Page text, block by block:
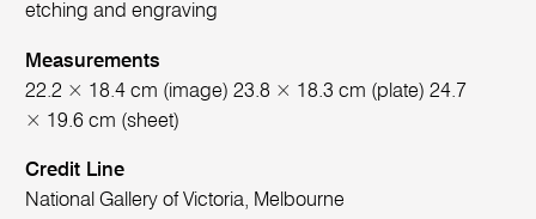
etching and engraving
Measurements
22.2 × 18.4 cm (image) 23.8 × 18.3 cm (plate) 24.7
× 19.6 cm (sheet)
Credit Line
National Gallery of Victoria, Melbourne